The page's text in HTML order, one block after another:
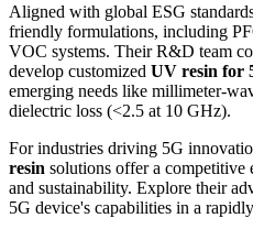
Aligned with global ESG
friendly formulations, including
VOC systems. Their R&D team
develop customized UV resin for
emerging needs like millimeter-
dielectric loss (<2.5 at 10 GHz).
For industries driving 5G
resin solutions offer a competitive
and sustainability. Explore their
5G device's capabilities in a